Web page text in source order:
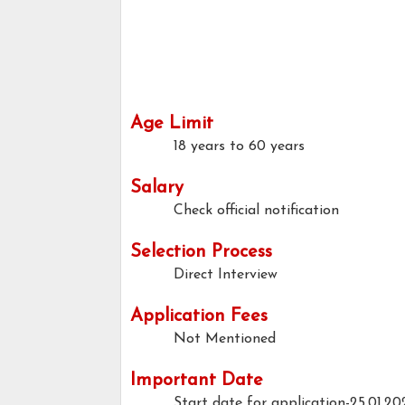
Age Limit
18 years to 60 years
Salary
Check official notification
Selection Process
Direct Interview
Application Fees
Not Mentioned
Important Date